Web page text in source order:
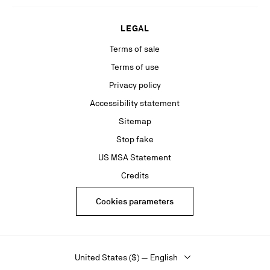
LEGAL
Terms of sale
Terms of use
Privacy policy
Accessibility statement
Sitemap
Stop fake
US MSA Statement
Credits
Cookies parameters
United States ($) — English